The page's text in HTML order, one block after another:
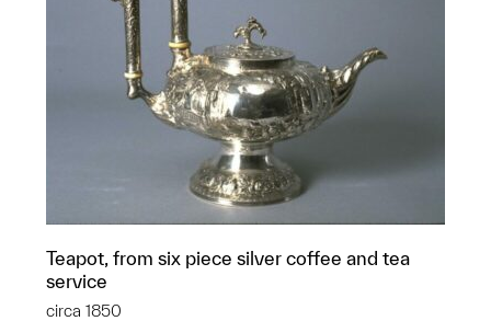
Teapot, from six piece silver coffee and tea
service
circa 1850